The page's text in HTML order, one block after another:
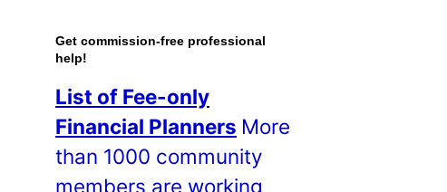
o
t
s
!
Get commission-free professional
help!
List of Fee-only
Financial Planners More
than 1000 community
members are working